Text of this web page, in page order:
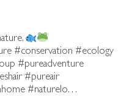
#conservation #ecology
#pureadventure
#pureair
#naturelo…